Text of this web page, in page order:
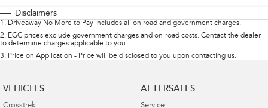
Disclaimers
1 . Driveaway No More to Pay includes all on road and government charges.
2. EGC prices exclude government charges and on-road costs. Contact the dealer
to determine charges applicable to you.
3. Price on Application - Price will be disclosed to you upon contacting us.
VEHICLES
Crosstrek
AFTERSALES
Service